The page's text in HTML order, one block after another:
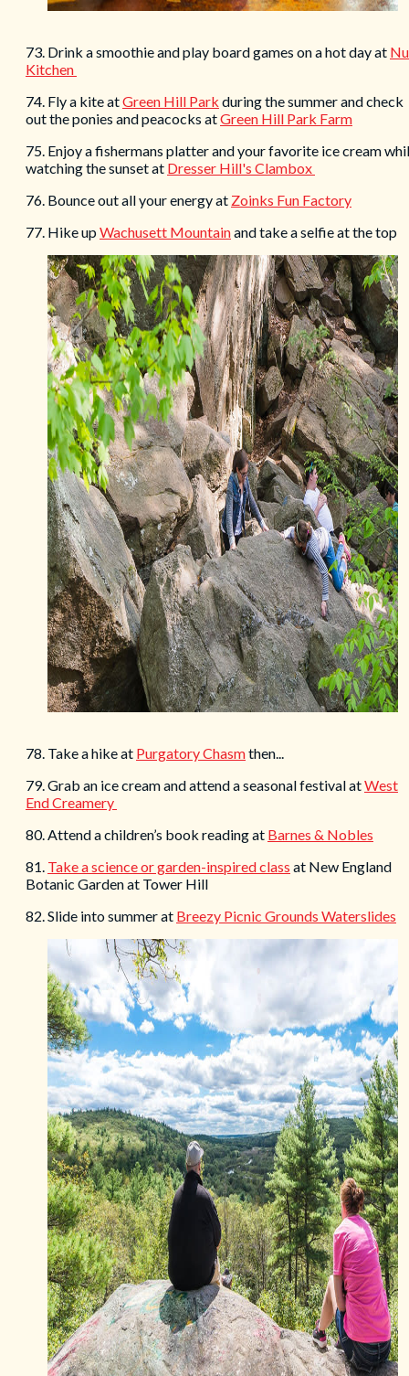
73. Drink a smoothie and play board games on a hot day at Nu
Kitchen
74. Fly a kite atGreen Hill Park during the summer and check
out the ponies and peacocks atGreen Hill Park Farm
75. Enjoy a fishermans platter and your favorite ice cream
watching the sunset at Dresser Hill's Clambox
76. Bounce out all your energy at Zoinks Fun Factory
77. Hike upWachusett Mountainand take a selfie at the top
78. Take a hike at Purgatory Chasmthen...
79. Grab an ice cream and attend a seasonal festival atWest
End Creamery
80. Attend a children’s book reading at Barnes & Nobles
81. Take a science or garden-inspired class at New England
Botanic Garden at Tower Hill
82. Slide into summer at Breezy Picnic Grounds Waterslides